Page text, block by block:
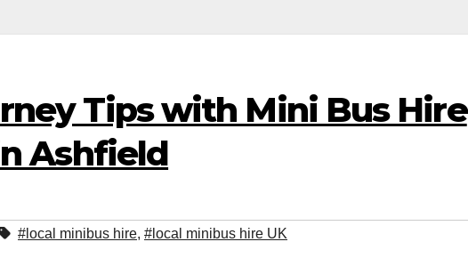
Tips with Mini Bus Hire
Ashfield
#local minibus hire, #local minibus hire UK